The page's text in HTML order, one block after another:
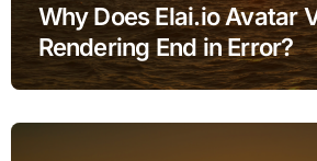
Why Does Elai.io Avatar
Rendering End in Error?